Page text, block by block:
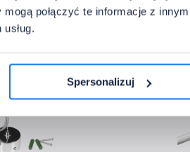
połączyć te informacje z
Spersonalizuj